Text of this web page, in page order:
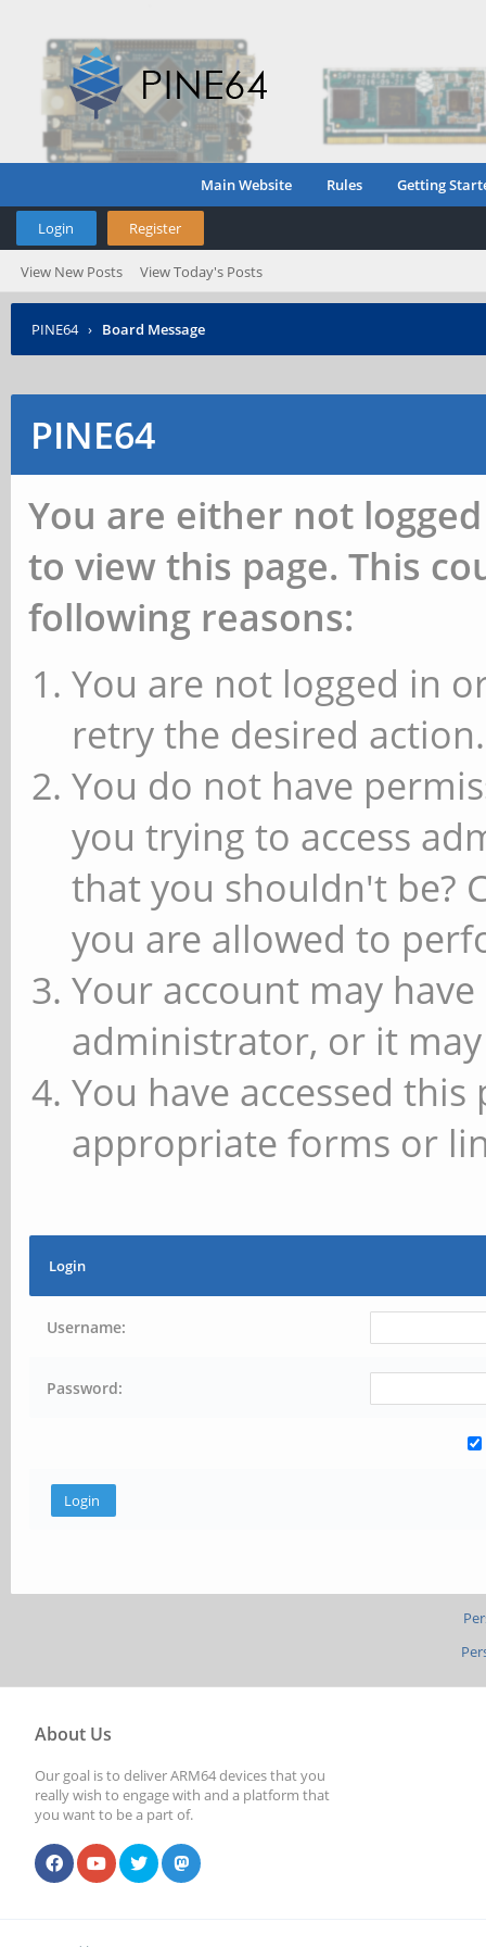
Main Website Rules Getting
Login Register
View New Posts View Today's Posts
PINE64 › Board Message
PINE64
You are either not
to view this page. This
following reasons:
You are not logged in
retry the desired action.
You do not have
you trying to access
that you shouldn't be?
you are allowed to
Your account may
administrator, or it
You have accessed
appropriate forms or
Login
Username:
Password:
About Us
Our goal is to deliver ARM64 devices that you
really wish to engage with and a platform that
you want to be a part of.